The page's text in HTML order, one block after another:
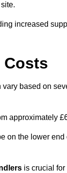
increased
Costs
based on
approximately
on the lower
is crucial